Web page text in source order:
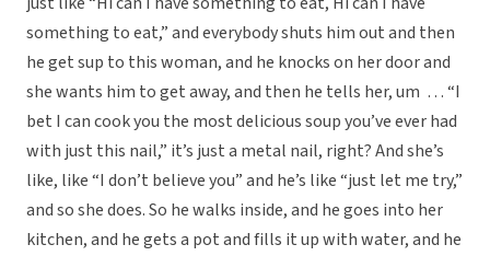
something to eat,” and everybody shuts him out and then
he get sup to this woman, and he knocks on her door and
she wants him to get away, and then he tells her, um … “I
bet I can cook you the most delicious soup you’ve ever had
with just this nail,” it’s just a metal nail, right? And she’s
like, like “I don’t believe you” and he’s like “just let me try,”
and so she does. So he walks inside, and he goes into her
kitchen, and he gets a pot and fills it up with water, and he